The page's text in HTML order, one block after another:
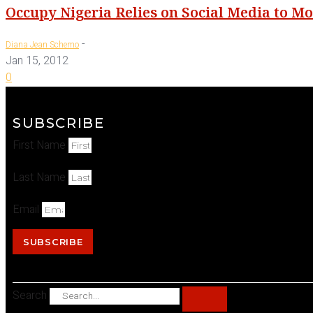
Occupy Nigeria Relies on Social Media to
Diana Jean Schemo -
Jan 15, 2012
0
SUBSCRIBE
First Name
Last Name
Email
SUBSCRIBE
Search